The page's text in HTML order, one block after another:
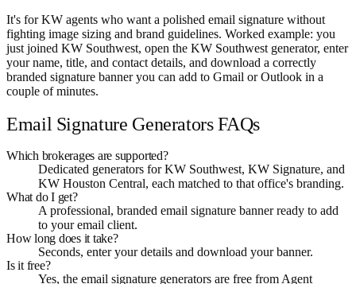
It's for KW agents who want a polished email signature without
fighting image sizing and brand guidelines. Worked example: you
just joined KW Southwest, open the KW Southwest generator, enter
your name, title, and contact details, and download a correctly
branded signature banner you can add to Gmail or Outlook in a
couple of minutes.
Email Signature Generators FAQs
Which brokerages are supported?
Dedicated generators for KW Southwest, KW Signature, and
KW Houston Central, each matched to that office's branding.
What do I get?
A professional, branded email signature banner ready to add
to your email client.
How long does it take?
Seconds, enter your details and download your banner.
Is it free?
Yes, the email signature generators are free from Agent